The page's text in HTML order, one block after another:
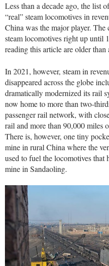
Less than a decade ago, the list
“real” steam locomotives in
China was the major player.
steam locomotives right up until
reading this article are older than
In 2021, however, steam in
disappeared across the globe
dramatically modernized its rail
now home to more than two-
passenger rail network, with
rail and more than 90,000 miles
There is, however, one tiny
mine in rural China where the
used to fuel the locomotives
mine in Sandaoling.